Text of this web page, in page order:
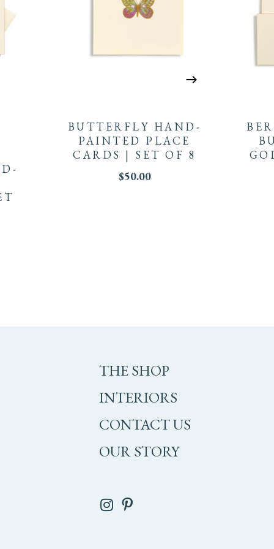
BUTTERFLY HAND-
PAINTED PLACE
CARDS | SET OF 8
$50.00
THE SHOP
INTERIORS
CONTACT US
OUR STORY